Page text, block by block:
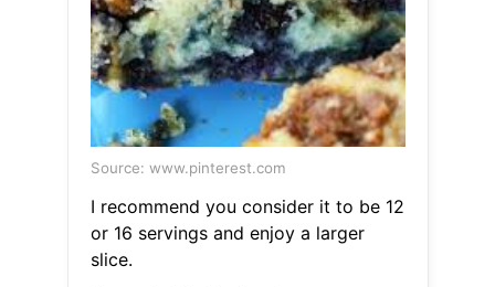
Source: www.pinterest.com
I recommend you consider it to be 12
or 16 servings and enjoy a larger
slice.